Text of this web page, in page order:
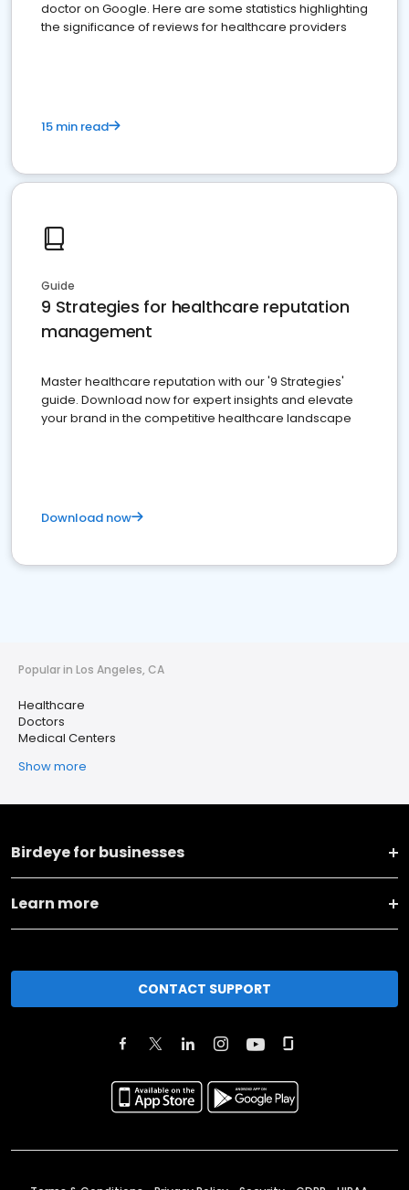
doctor on Google. Here are some statistics highlighting
the significance of reviews for healthcare providers
15 min read
Guide
9 Strategies for healthcare reputation
management
Master healthcare reputation with our '9 Strategies'
guide. Download now for expert insights and elevate
your brand in the competitive healthcare landscape
Download now
Popular in Los Angeles, CA
Healthcare
Doctors
Medical Centers
Show more
Birdeye for businesses
Learn more
CONTACT SUPPORT